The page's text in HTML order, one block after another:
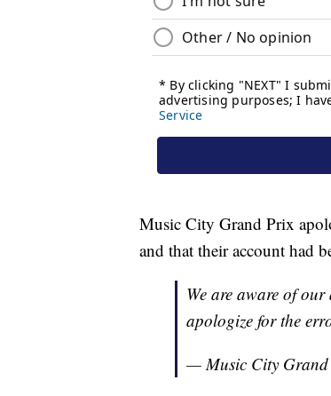
Music City Grand Prix
and that their account had
We are aware of our
apologize for the
— Music City